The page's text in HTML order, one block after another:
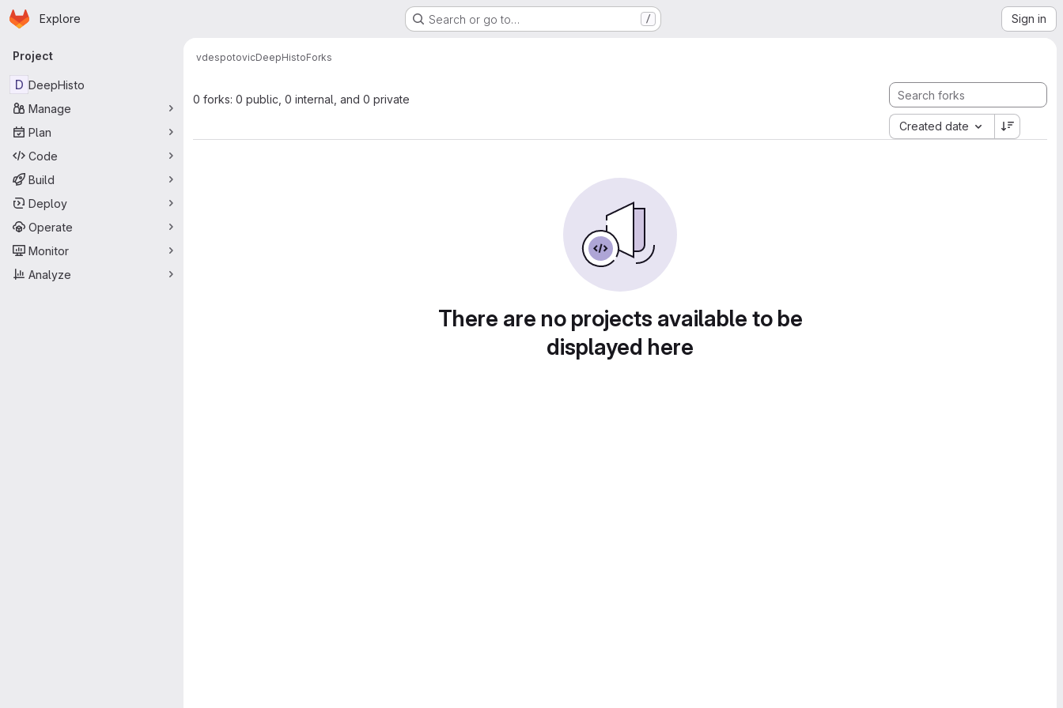
Skip to main content
Homepage
Explore Search or go to… / Sign in
Primary navigation
Project
D DeepHisto
Manage
Plan
Code
Build
Deploy
Operate
Monitor
Analyze
vdespotovicDeepHistoForks
0 forks: 0 public, 0 internal, and 0 private
Created date
There are no projects available to be
displayed here